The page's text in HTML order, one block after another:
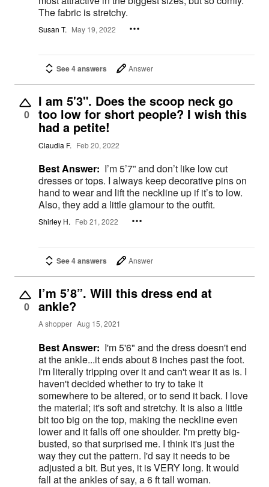
The fabric is stretchy.
Susan T. May 19, 2022
See 4 answers Answer
0
I am 5'3". Does the scoop neck go
too low for short people? I wish this
had a petite!
Claudia F. Feb 20, 2022
Best Answer: I’m 5’7” and don’t like low cut
dresses or tops. I always keep decorative pins on
hand to wear and lift the neckline up if it’s to low.
Also, they add a little glamour to the outfit.
Shirley H. Feb 21, 2022
See 4 answers Answer
0
I’m 5’8”. Will this dress end at
ankle?
A shopper Aug 15, 2021
Best Answer: I'm 5'6" and the dress doesn't end
at the ankle...it ends about 8 inches past the foot.
I'm literally tripping over it and can't wear it as is. I
haven't decided whether to try to take it
somewhere to be altered, or to send it back. I love
the material; it's soft and stretchy. It is also a little
bit too big on the top, making the neckline even
lower and it falls off one shoulder. I'm pretty big-
busted, so that surprised me. I think it's just the
way they cut the pattern. I'd say it needs to be
adjusted a bit. But yes, it is VERY long. It would
fall at the ankles of say, a 6 ft tall woman.